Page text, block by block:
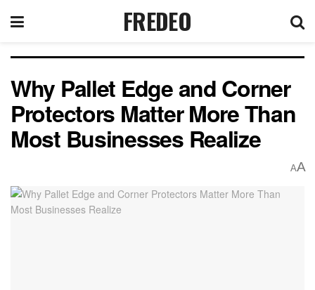
FREDEO
Why Pallet Edge and Corner
Protectors Matter More Than
Most Businesses Realize
AA